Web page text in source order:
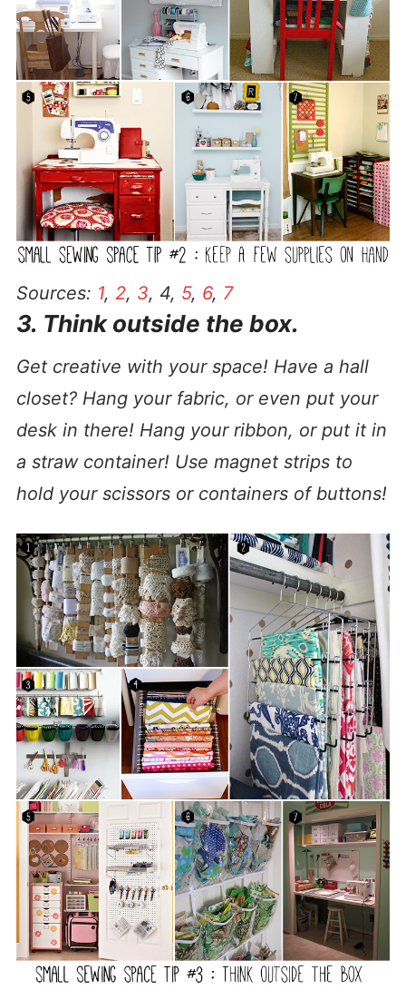
Sources: 1, 2, 3, 4, 5, 6, 7
3. Think outside the box.
Get creative with your space! Have a hall
closet? Hang your fabric, or even put your
desk in there! Hang your ribbon, or put it in
a straw container! Use magnet strips to
hold your scissors or containers of buttons!